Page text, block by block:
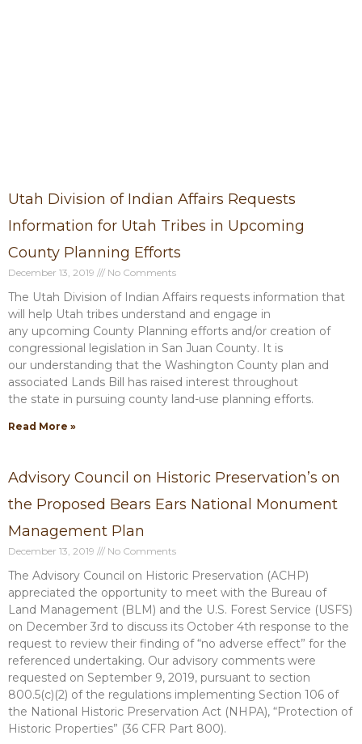
Utah Division of Indian Affairs Requests
Information for Utah Tribes in Upcoming
County Planning Efforts
December 13, 2019 No Comments
The Utah Division of Indian Affairs requests information that
will help Utah tribes understand and engage in
any upcoming County Planning efforts and/or creation of
congressional legislation in San Juan County. It is
our understanding that the Washington County plan and
associated Lands Bill has raised interest throughout
the state in pursuing county land-use planning efforts.
Read More »
Advisory Council on Historic Preservation’s on
the Proposed Bears Ears National Monument
Management Plan
December 13, 2019 No Comments
The Advisory Council on Historic Preservation (ACHP)
appreciated the opportunity to meet with the Bureau of
Land Management (BLM) and the U.S. Forest Service (USFS)
on December 3rd to discuss its October 4th response to the
request to review their finding of “no adverse effect” for the
referenced undertaking. Our advisory comments were
requested on September 9, 2019, pursuant to section
800.5(c)(2) of the regulations implementing Section 106 of
the National Historic Preservation Act (NHPA), “Protection of
Historic Properties” (36 CFR Part 800).